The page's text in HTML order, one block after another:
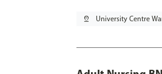
pin_drop University Centre